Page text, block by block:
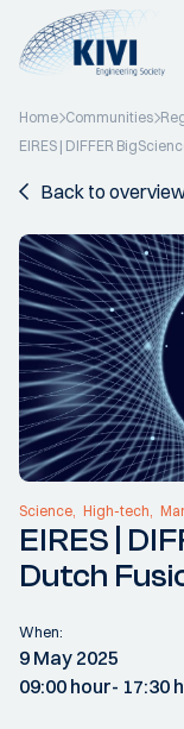
Home Communities
EIRES | DIFFER
Back to
Science High-tech
EIRES |
Dutch
When:
9 May 2025
09:00 hour- 17:30